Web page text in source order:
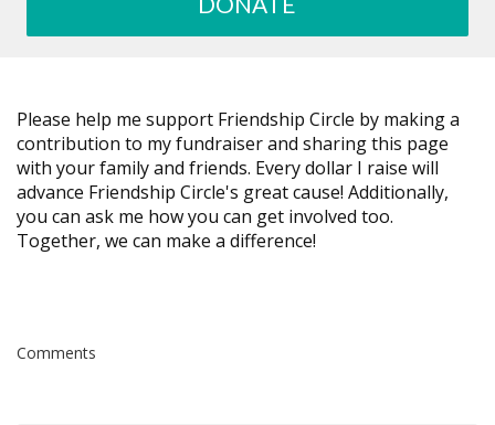
Please help me support Friendship Circle by making a
contribution to my fundraiser and sharing this page
with your family and friends. Every dollar I raise will
advance Friendship Circle's great cause! Additionally,
you can ask me how you can get involved too.
Together, we can make a difference!
Comments